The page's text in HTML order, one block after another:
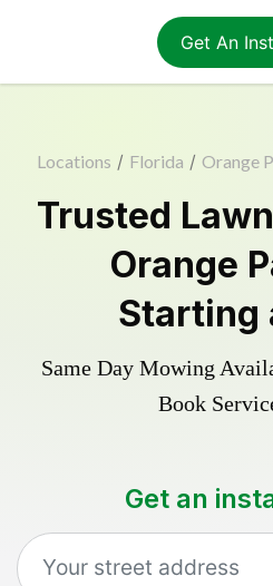
Get An
Locations / Florida / Orange
Trusted
Orange
Starting
Same Day Mowing
Book
Get an